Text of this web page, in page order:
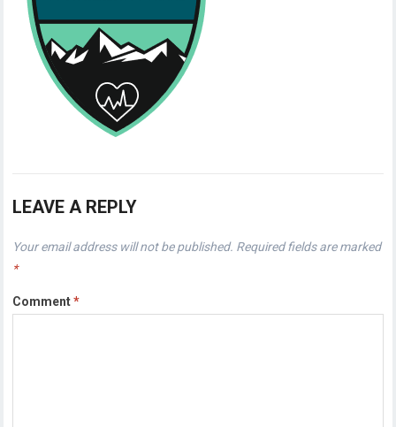
LEAVE A REPLY
Your email address will not be published. Required fields are marked
*
Comment*